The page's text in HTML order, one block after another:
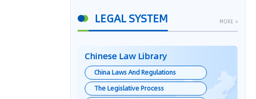
LEGAL SYSTEM MORE >
Chinese Law Library
China Laws And Regulations
The Legislative Process